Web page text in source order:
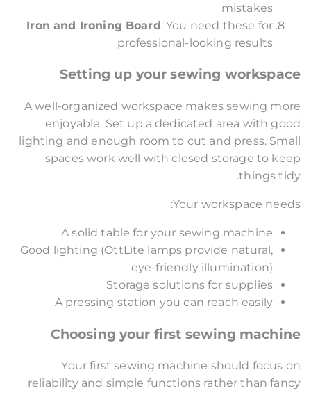
mistakes
Iron and Ironing Board: You need these for
professional-looking results
Setting up your sewing workspace
A well-organized workspace makes sewing more
enjoyable. Set up a dedicated area with good
lighting and enough room to cut and press. Small
spaces work well with closed storage to keep
things tidy.
Your workspace needs:
A solid table for your sewing machine
Good lighting (OttLite lamps provide natural,
eye-friendly illumination)
Storage solutions for supplies
A pressing station you can reach easily
Choosing your first sewing machine
Your first sewing machine should focus on
reliability and simple functions rather than fancy